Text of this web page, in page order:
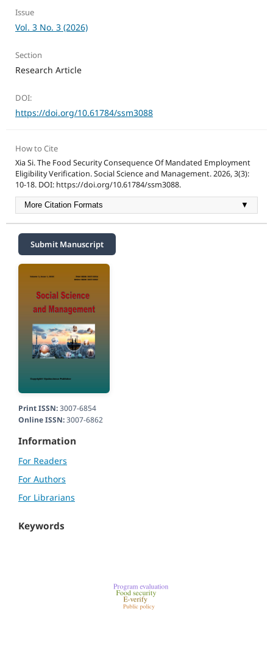
Issue
Vol. 3 No. 3 (2026)
Section
Research Article
DOI:
https://doi.org/10.61784/ssm3088
How to Cite
Xia Si. The Food Security Consequence Of Mandated Employment
Eligibility Verification. Social Science and Management. 2026, 3(3):
10-18. DOI: https://doi.org/10.61784/ssm3088.
More Citation Formats ▼
Submit Manuscript
Print ISSN:3007-6854
Online ISSN:3007-6862
Information
For Readers
For Authors
For Librarians
Keywords